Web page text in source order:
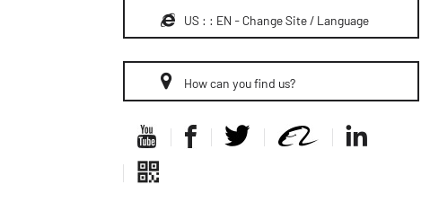
US : : EN - Change Site / Language
How can you find us?